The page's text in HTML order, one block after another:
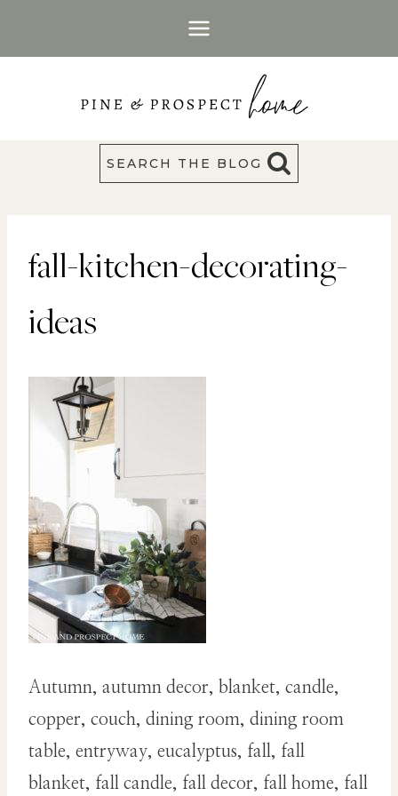
SEARCH THE BLOG
fall-kitchen-decorating-
ideas
Autumn, autumn decor, blanket, candle,
copper, couch, dining room, dining room
table, entryway, eucalyptus, fall, fall
blanket, fall candle, fall decor, fall home, fall